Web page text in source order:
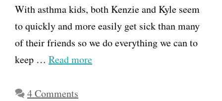
With asthma kids, both Kenzie and Kyle seem
to quickly and more easily get sick than many
of their friends so we do everything we can to
keep … Read more
4 Comments